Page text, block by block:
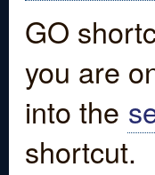
GO
you are
into the
shortcut.